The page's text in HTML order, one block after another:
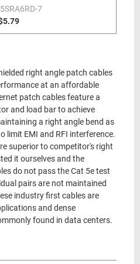
7
right angle patch cables
at an affordable
patch cables feature a
and load bar to achieve
a right angle bend as
limit EMI and RFI interference.
superior to competitor's right
it ourselves and the
do not pass the Cat 5e test
pairs are not maintained
industry first cables are
and dense
found in data centers.